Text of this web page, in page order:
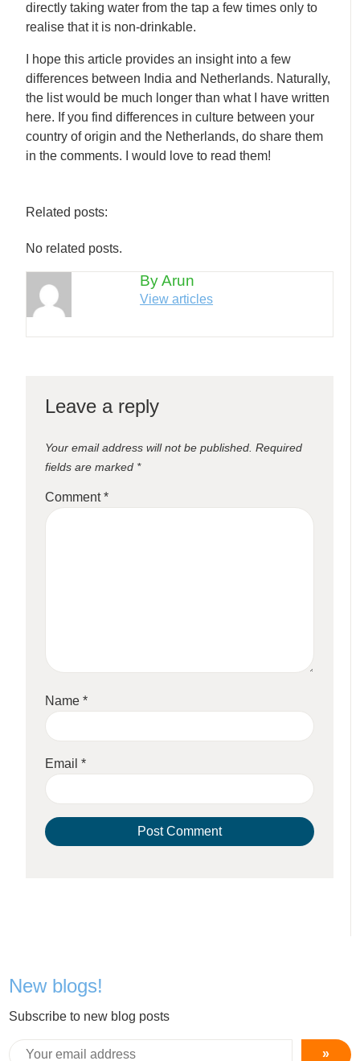
directly taking water from the tap a few times only to
realise that it is non-drinkable.
I hope this article provides an insight into a few
differences between India and Netherlands. Naturally,
the list would be much longer than what I have written
here. If you find differences in culture between your
country of origin and the Netherlands, do share them
in the comments. I would love to read them!
Related posts:
No related posts.
By Arun
View articles
Leave a reply
Your email address will not be published. Required
fields are marked *
Comment*
Name*
Email*
New blogs!
Subscribe to new blog posts
»